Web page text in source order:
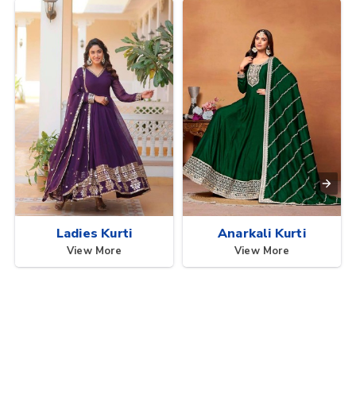
Ladies Kurti
View More
Anarkali Kurti
View More